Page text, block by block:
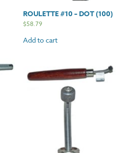
ROULETTE #10 – DOT (100)
$58.79
Add to cart